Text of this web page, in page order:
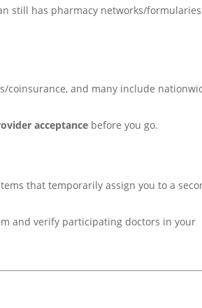
still has pharmacy networks/
coinsurance, and many include
acceptance before you go.
that temporarily assign you to a
and verify participating doctors in your